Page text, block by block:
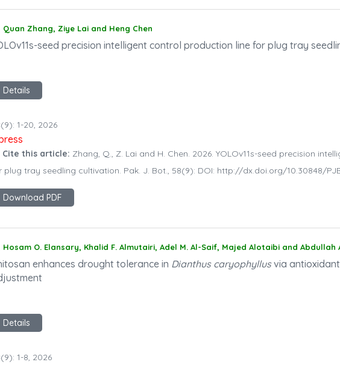
Quan Zhang, Ziye Lai and Heng Chen
seed precision intelligent control production line for plug tray
Details
1-20, 2026
Cite this article: Zhang, Q., Z. Lai and H. Chen. 2026. YOLOv11s-seed precision
plug tray seedling cultivation. Pak. J. Bot., 58(9): DOI: http://dx.doi.org/10.30848/
Download PDF
Hosam O. Elansary, Khalid F. Almutairi, Adel M. Al-Saif, Majed Alotaibi and Abdullah
enhances drought tolerance in Dianthus caryophyllusvia
Details
1-8, 2026